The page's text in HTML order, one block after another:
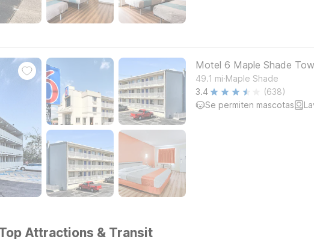
Motel 6 Maple Shade
49.1 mi.Maple Shade
3.4
(638)
Se permiten mascotas
Attractions & Transit